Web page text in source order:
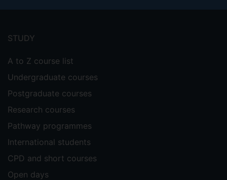
menu
STUDY
A to Z course list
Undergraduate courses
Postgraduate courses
Research courses
Pathway programmes
International students
CPD and short courses
Open days